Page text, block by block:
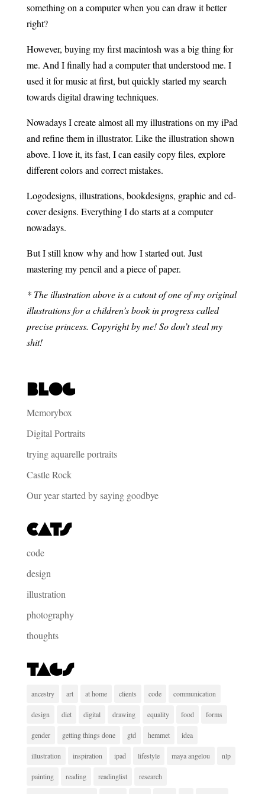
something on a computer when you can draw it better
right?
However, buying my first macintosh was a big thing for
me. And I finally had a computer that understood me. I
used it for music at first, but quickly started my search
towards digital drawing techniques.
Nowadays I create almost all my illustrations on my iPad
and refine them in illustrator. Like the illustration shown
above. I love it, its fast, I can easily copy files, explore
different colors and correct mistakes.
Logodesigns, illustrations, bookdesigns, graphic and cd-
cover designs. Everything I do starts at a computer
nowadays.
But I still know why and how I started out. Just
mastering my pencil and a piece of paper.
* The illustration above is a cutout of one of my original
illustrations for a children’s book in progress called
precise princess. Copyright by me! So don’t steal my
shit!
Blog
Memorybox
Digital Portraits
trying aquarelle portraits
Castle Rock
Our year started by saying goodbye
Cats
code
design
illustration
photography
thoughts
Tags
ancestry art at home clients code communication
design diet digital drawing equality food forms
gender getting things done gtd hemmet idea
illustration inspiration ipad lifestyle maya angelou nlp
painting reading readinglist research